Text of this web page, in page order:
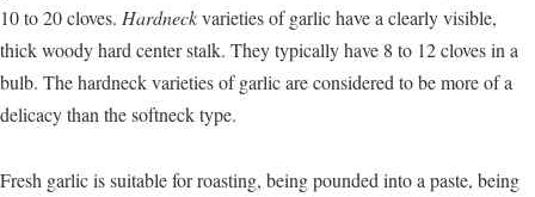
10 to 20 cloves. Hardneckvarieties of garlic have a clearly visible,
thick woody hard center stalk. They typically have 8 to 12 cloves in a
bulb. The hardneck varieties of garlic are considered to be more of a
delicacy than the softneck type.
Fresh garlic is suitable for roasting, being pounded into a paste, being